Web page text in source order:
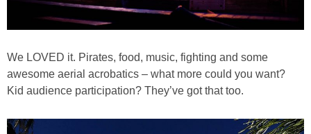
We LOVED it. Pirates, food, music, fighting and some
awesome aerial acrobatics – what more could you want?
Kid audience participation? They’ve got that too.